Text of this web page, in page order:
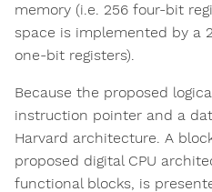
memory (i.e. 256 four-bit
space is implemented by a
one-bit registers).
Because the proposed
instruction pointer and a
Harvard architecture. A
proposed digital CPU
functional blocks, is